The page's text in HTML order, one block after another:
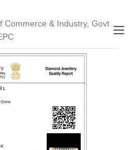
Commerce & Industry, Govt